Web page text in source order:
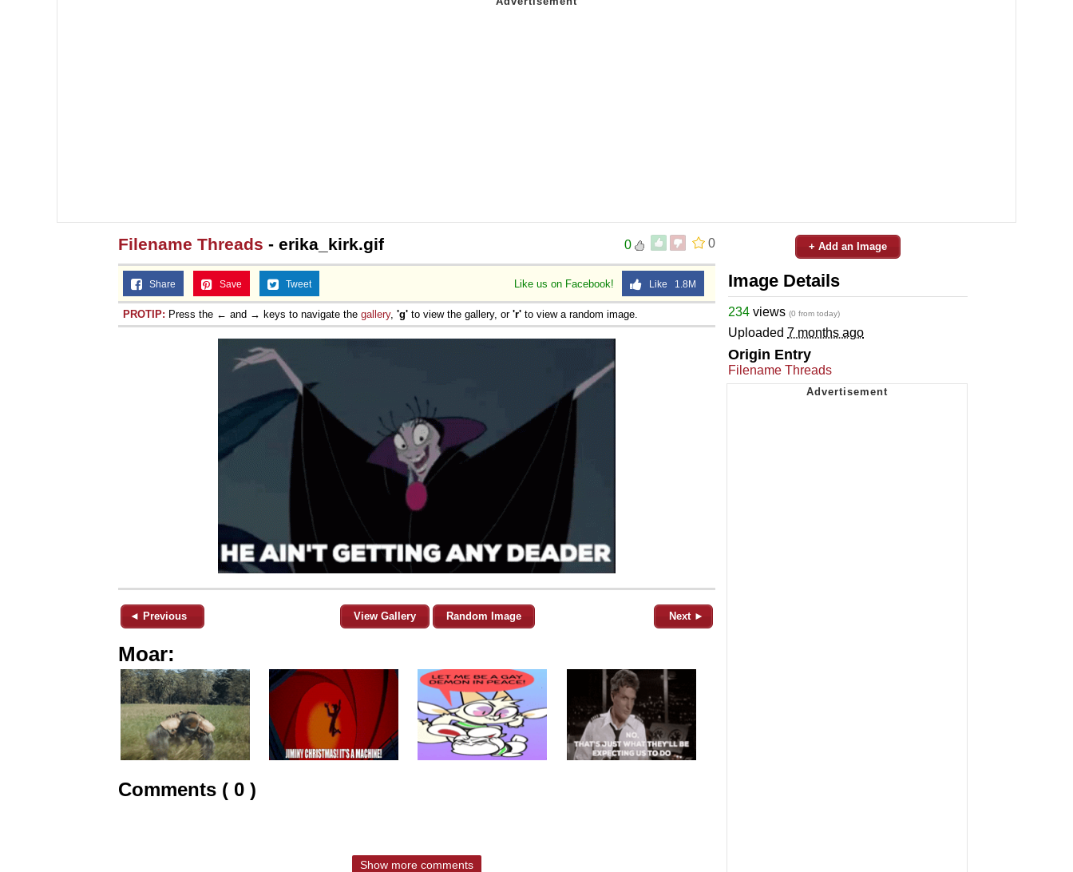
0
0
Filename Threads - erika_kirk.gif
Like us on Facebook! Like 1.8M
Share Save Tweet
PROTIP: Press the ← and → keys to navigate the gallery, 'g' to view the gallery, or 'r' to view a random image.
◄ Previous View Gallery Random Image Next ►
Moar:
Comments ( 0 )
Show more comments
+ Add an Image
Image Details
234 views (0 from today)
Uploaded 7 months ago
Origin Entry
Filename Threads